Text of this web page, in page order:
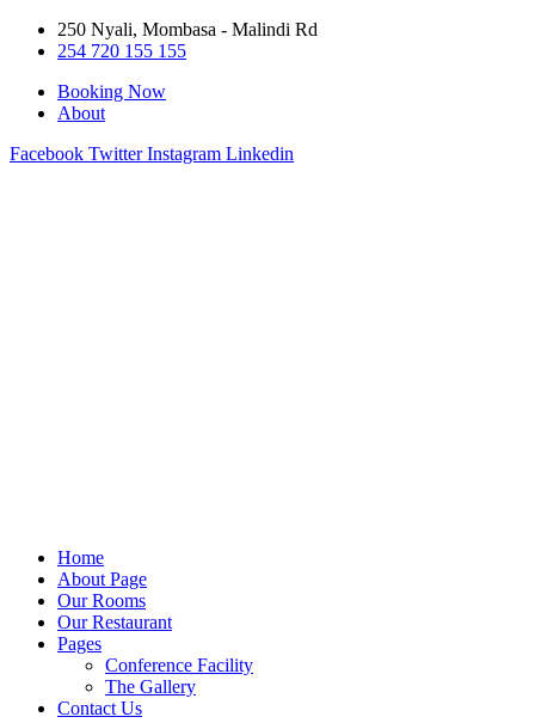
250 Nyali, Mombasa - Malindi Rd
254 720 155 155
Booking Now
About
Facebook Twitter Instagram Linkedin
Home
About Page
Our Rooms
Our Restaurant
Pages
Conference Facility
The Gallery
Contact Us